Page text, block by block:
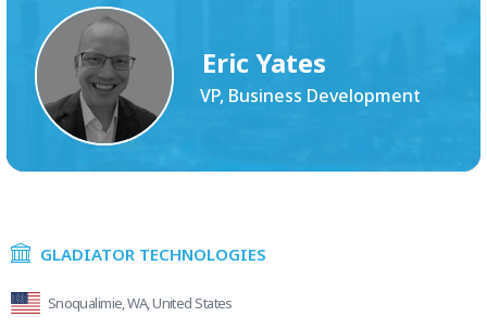
Eric Yates
VP, Business Development
GLADIATOR TECHNOLOGIES
Snoqualimie, WA, United States